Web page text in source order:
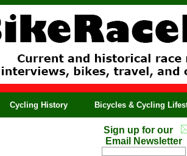
Cycling History Bicycles & Cycling
Sign up for our
Email Newsletter